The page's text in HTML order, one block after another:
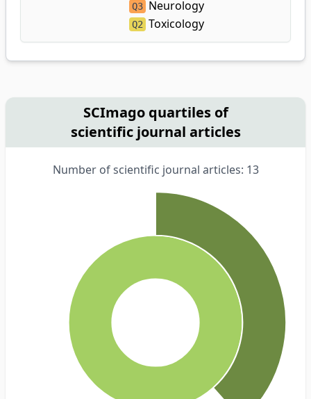
Q3 Neurology
Q2 Toxicology
SCImago quartiles of
scientific journal articles
Number of scientific journal articles: 13